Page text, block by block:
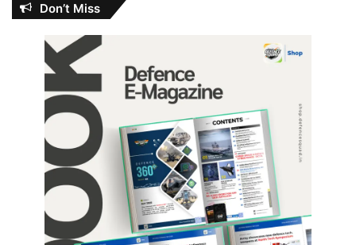
Don’t Miss